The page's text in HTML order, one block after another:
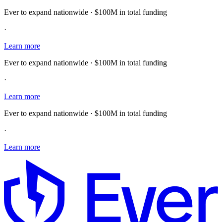
Ever to expand nationwide · $100M in total funding
·
Learn more
Ever to expand nationwide · $100M in total funding
·
Learn more
Ever to expand nationwide · $100M in total funding
·
Learn more